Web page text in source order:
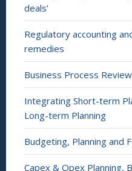
deals’
Regulatory accounting
remedies
Business Process
Integrating Short-term
Long-term Planning
Budgeting, Planning and
Capex & Opex Planning,